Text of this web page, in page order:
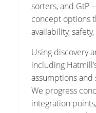
sorters, and GtP
concept options
availability,
Using discovery
including
assumptions and
We progress
integration